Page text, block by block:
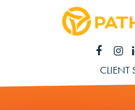
CLIENT